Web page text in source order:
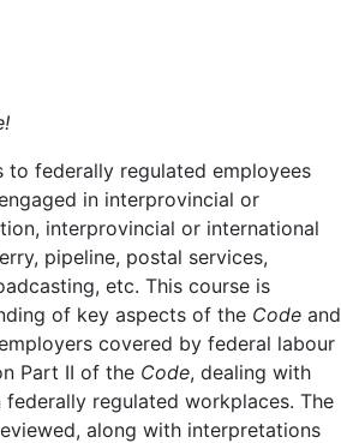
to federally regulated employees
in interprovincial or
interprovincial or international
pipeline, postal services,
etc. This course is
of key aspects of the Code and
covered by federal labour
Part II of the Code, dealing with
regulated workplaces. The
along with interpretations